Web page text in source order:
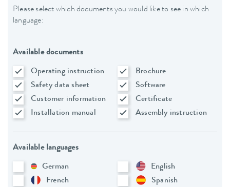
Please select which documents you would like to see in which
language:
Available documents
Operating instruction
Brochure
Safety data sheet
Software
Customer information
Certificate
Installation manual
Assembly instruction
Available languages
German
English
French
Spanish